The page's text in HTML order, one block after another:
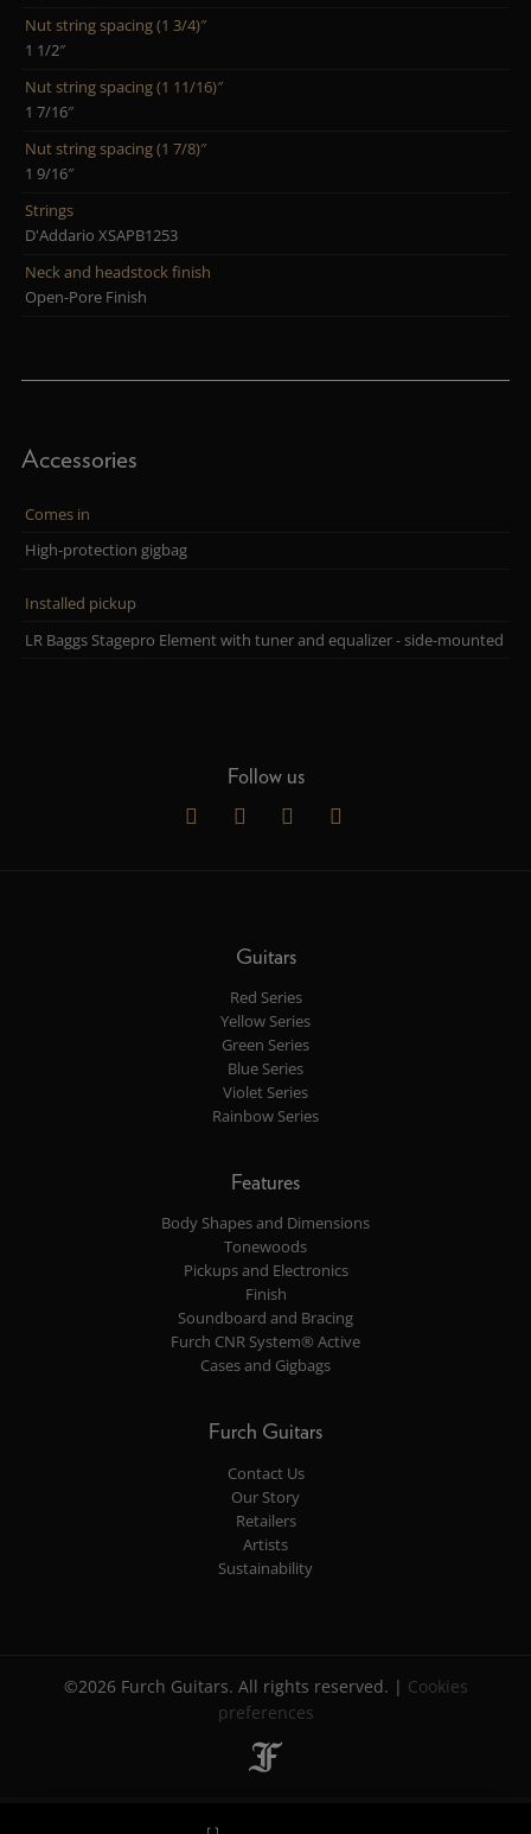
Nut string spacing (1 3/4)″
1 1/2″
Nut string spacing (1 11/16)″
1 7/16″
Nut string spacing (1 7/8)″
1 9/16″
Strings
D'Addario XSAPB1253
Neck and headstock finish
Open-Pore Finish
Accessories
Comes in
High-protection gigbag
Installed pickup
LR Baggs Stagepro Element with tuner and equalizer - side-mounted
Follow us
Guitars
Red Series
Yellow Series
Green Series
Blue Series
Violet Series
Rainbow Series
Features
Body Shapes and Dimensions
Tonewoods
Pickups and Electronics
Finish
Soundboard and Bracing
Furch CNR System® Active
Cases and Gigbags
Furch Guitars
Contact Us
Our Story
Retailers
Artists
Sustainability
©2026 Furch Guitars. All rights reserved. | Cookies
preferences